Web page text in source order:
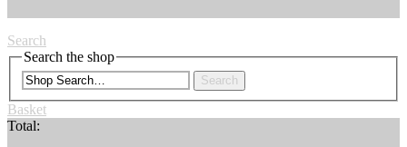
Search
Search the shop
Search
Basket
Total: